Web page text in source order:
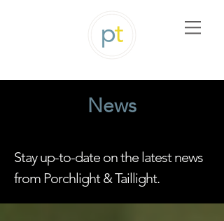
News
Stay up-to-date on the latest news
from Porchlight & Taillight.